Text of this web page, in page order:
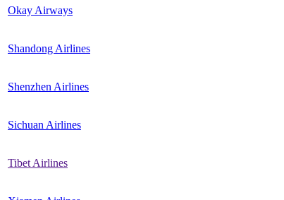
Okay Airways
Shandong Airlines
Shenzhen Airlines
Sichuan Airlines
Tibet Airlines